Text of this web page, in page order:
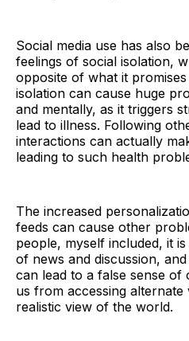
Social media use has also
feelings of social isolation,
opposite of what it
isolation can cause huge
and mentally, as it triggers
lead to illness. Following
interactions can actually
leading to such health
The increased
feeds can cause other
people, myself included, it
of news and discussion,
can lead to a false sense of
us from accessing alternate
realistic view of the world.